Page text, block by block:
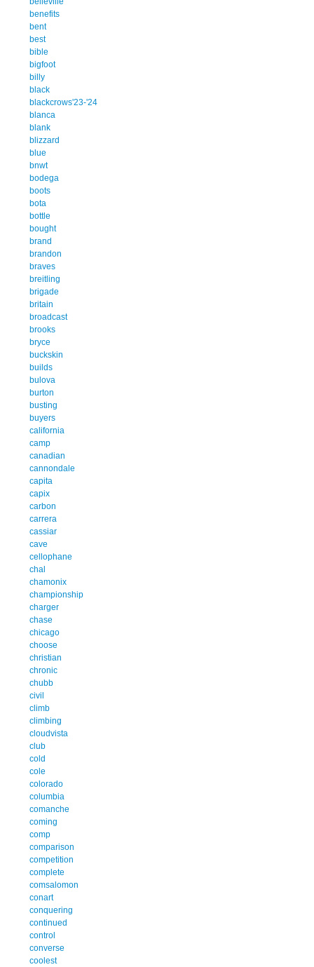
benefits
bent
best
bible
bigfoot
billy
black
blackcrows'23-'24
blanca
blank
blizzard
blue
bnwt
bodega
boots
bota
bottle
bought
brand
brandon
braves
breitling
brigade
britain
broadcast
brooks
bryce
buckskin
builds
bulova
burton
busting
buyers
california
camp
canadian
cannondale
capita
capix
carbon
carrera
cassiar
cave
cellophane
chal
chamonix
championship
charger
chase
chicago
choose
christian
chronic
chubb
civil
climb
climbing
cloudvista
club
cold
cole
colorado
columbia
comanche
coming
comp
comparison
competition
complete
comsalomon
conart
conquering
continued
control
converse
coolest